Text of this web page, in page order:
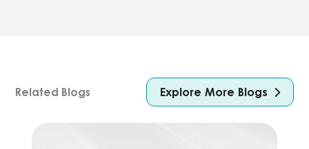
Related Blogs Explore More Blogs